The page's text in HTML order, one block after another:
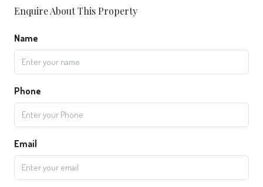
Enquire About This Property
Name
Phone
Email